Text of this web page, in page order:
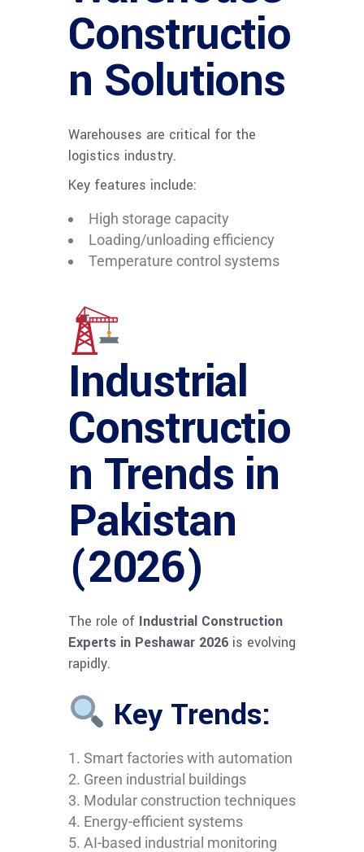
Constructio
n Solutions
Warehouses are critical for the
logistics industry.
Key features include:
High storage capacity
Loading/unloading efficiency
Temperature control systems
Industrial
Constructio
n Trends in
Pakistan
(2026)
The role of Industrial Construction
Experts in Peshawar 2026 is evolving
rapidly.
Key Trends:
Smart factories with automation
Green industrial buildings
Modular construction techniques
Energy-efficient systems
AI-based industrial monitoring